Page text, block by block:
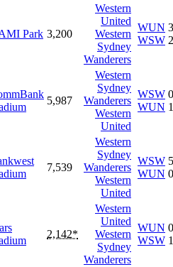
Park 3,200
Western
United
Western
Sydney
Wanderers
WUN
WSW
3
2
5,987
Western
Sydney
Wanderers
Western
United
WSW
WUN
0
1
7,539
Western
Sydney
Wanderers
Western
United
WSW
WUN
5
0
2,142*
Western
United
Western
Sydney
Wanderers
WUN
WSW
0
1